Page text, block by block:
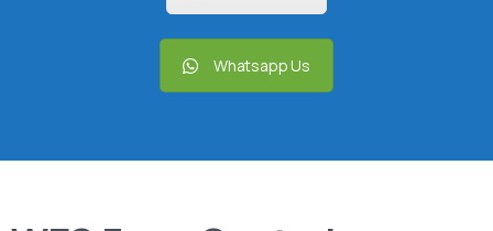
Whatsapp Us